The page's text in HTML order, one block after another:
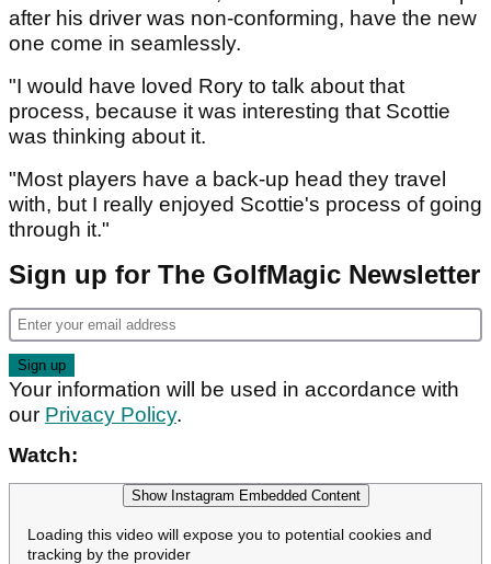
after his driver was non-conforming, have the new
one come in seamlessly.
"I would have loved Rory to talk about that
process, because it was interesting that Scottie
was thinking about it.
"Most players have a back-up head they travel
with, but I really enjoyed Scottie's process of going
through it."
Sign up for The GolfMagic Newsletter
Your information will be used in accordance with
our Privacy Policy.
Watch:
Show Instagram Embedded Content
Loading this video will expose you to potential cookies and
tracking by the provider